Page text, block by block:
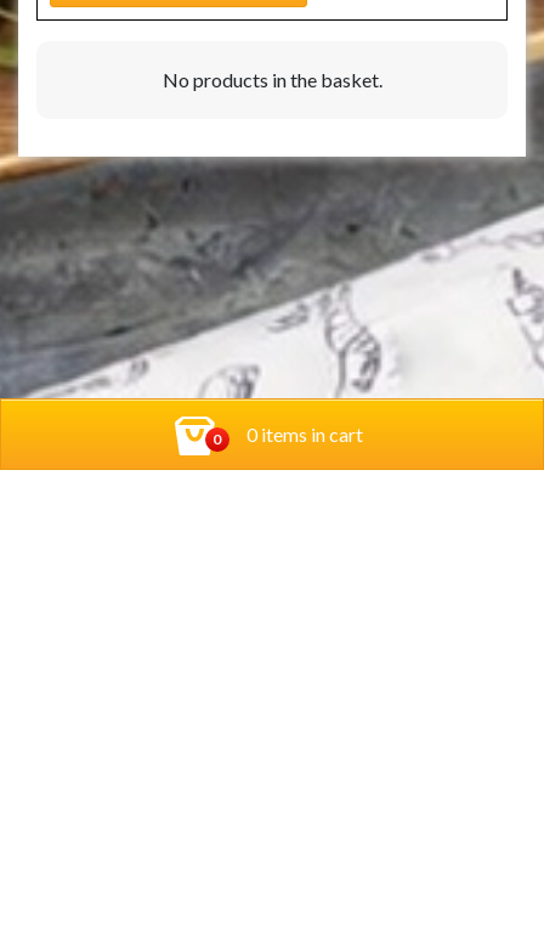
0 0 items in cart
No products in the basket.